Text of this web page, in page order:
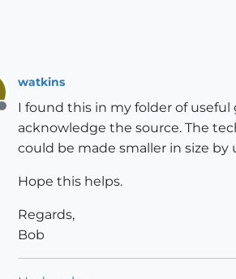
Offline
watkins
I found this in my folder of
acknowledge the source. The
could be made smaller in size
Hope this helps.
Regards,
Bob